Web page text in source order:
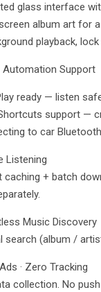
glass interface
album art for
playback,
Automation Support
ready — listen
Shortcuts support —
to car
Listening
caching + batch
Music Discovery
search (album /
· Zero Tracking
collection. No